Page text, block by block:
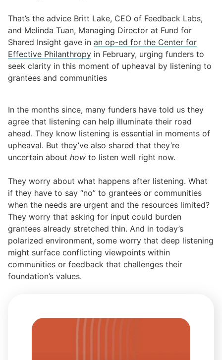
That’s the advice Britt Lake, CEO of Feedback Labs,
and Melinda Tuan, Managing Director at Fund for
Shared Insight gave in an op-ed for the Center for
Effective Philanthropy in February, urging funders to
seek clarity in this moment of upheaval by listening to
grantees and communities
In the months since, many funders have told us they
agree that listening can help illuminate their road
ahead. They know listening is essential in moments of
upheaval. But they’ve also shared that they’re
uncertain about how to listen well right now.
They worry about what happens after listening. What
if they have to say “no” to grantees or communities
when the needs are urgent and the resources limited?
They worry that asking for input could burden
grantees already stretched thin. And in today’s
polarized environment, some worry that deep listening
might surface conflicting viewpoints within
communities or feedback that challenges their
foundation’s values.